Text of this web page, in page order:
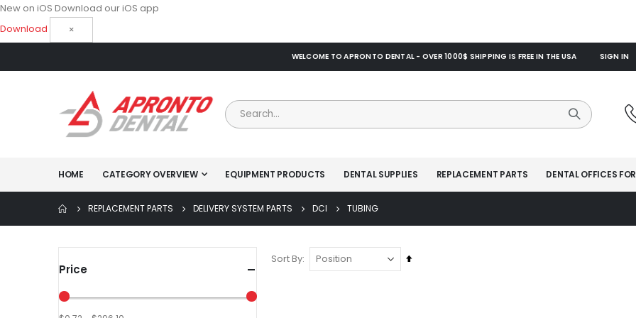
New on iOS Download our iOS app
Download
×
WELCOME TO APRONTO DENTAL - OVER 1000$ SHIPPING IS FREE IN THE USA SIGN IN
HOME CATEGORY OVERVIEW EQUIPMENT PRODUCTS DENTAL SUPPLIES REPLACEMENT PARTS DENTAL OFFICES
REPLACEMENT PARTS DELIVERY SYSTEM PARTS DCI TUBING
Sort By
Set
Price